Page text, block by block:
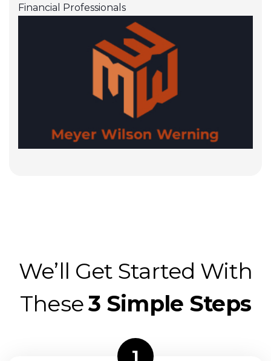
Financial Professionals
We’ll Get Started With
These3 Simple Steps